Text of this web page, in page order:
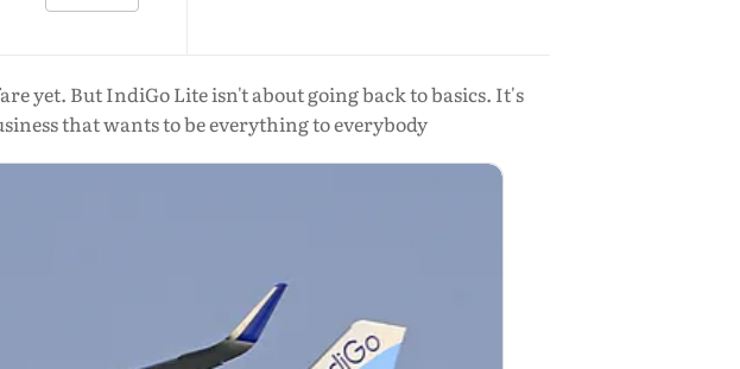
yet. But IndiGo Lite isn't about going back to basics. It's
that wants to be everything to everybody